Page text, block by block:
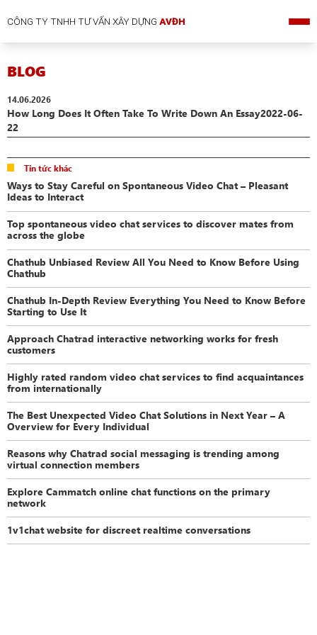
CÔNG TY TNHH TƯ VẤN XÂY DỰNGAVĐH
BLOG
14.06.2026
How Long Does It Often Take To Write Down An Essay2022-06-
22
Tin tức khác
Ways to Stay Careful on Spontaneous Video Chat – Pleasant
Ideas to Interact
Top spontaneous video chat services to discover mates from
across the globe
Chathub Unbiased Review All You Need to Know Before Using
Chathub
Chathub In-Depth Review Everything You Need to Know Before
Starting to Use It
Approach Chatrad interactive networking works for fresh
customers
Highly rated random video chat services to find acquaintances
from internationally
The Best Unexpected Video Chat Solutions in Next Year – A
Overview for Every Individual
Reasons why Chatrad social messaging is trending among
virtual connection members
Explore Cammatch online chat functions on the primary
network
1v1chat website for discreet realtime conversations